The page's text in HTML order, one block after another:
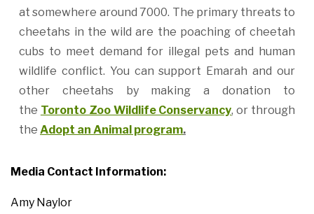
at somewhere around 7000. The primary threats to
cheetahs in the wild are the poaching of cheetah
cubs to meet demand for illegal pets and human
wildlife conflict. You can support Emarah and our
other cheetahs by making a donation to
the Toronto Zoo Wildlife Conservancy, or through
the Adopt an Animal program.
Media Contact Information:
Amy Naylor